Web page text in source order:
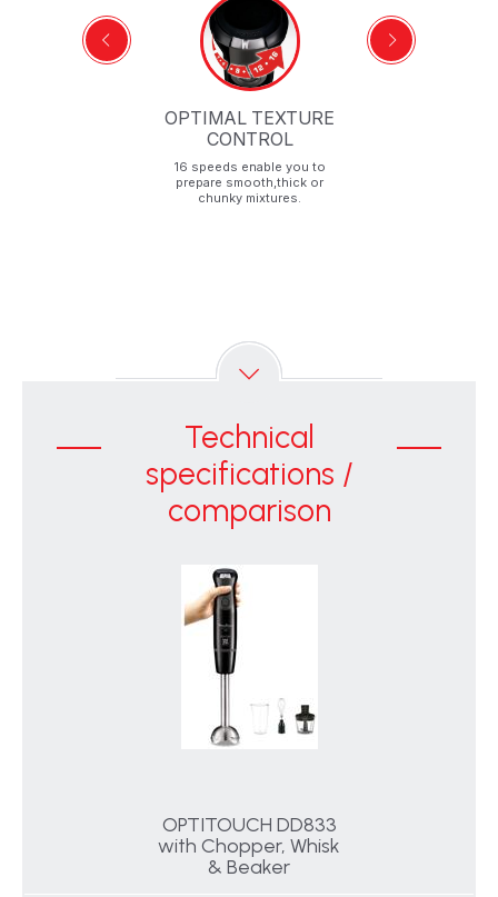
OPTIMAL TEXTURE
CONTROL
16 speeds enable you to
prepare smooth,thick or
chunky mixtures.
Technical
specifications /
comparison
OPTITOUCH DD833
with Chopper, Whisk
& Beaker